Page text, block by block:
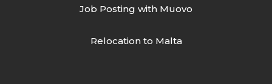
Job Posting with Muovo
Relocation to Malta